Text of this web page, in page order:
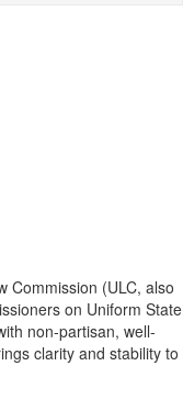
Commission (ULC, also
on Uniform State
non-partisan, well-
clarity and stability to